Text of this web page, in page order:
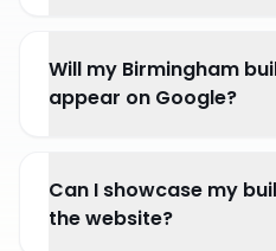
Will my Birmingham
appear on Google?
Can I showcase my
the website?